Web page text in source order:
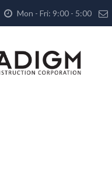
Mon - Fri: 9:00 - 5:00